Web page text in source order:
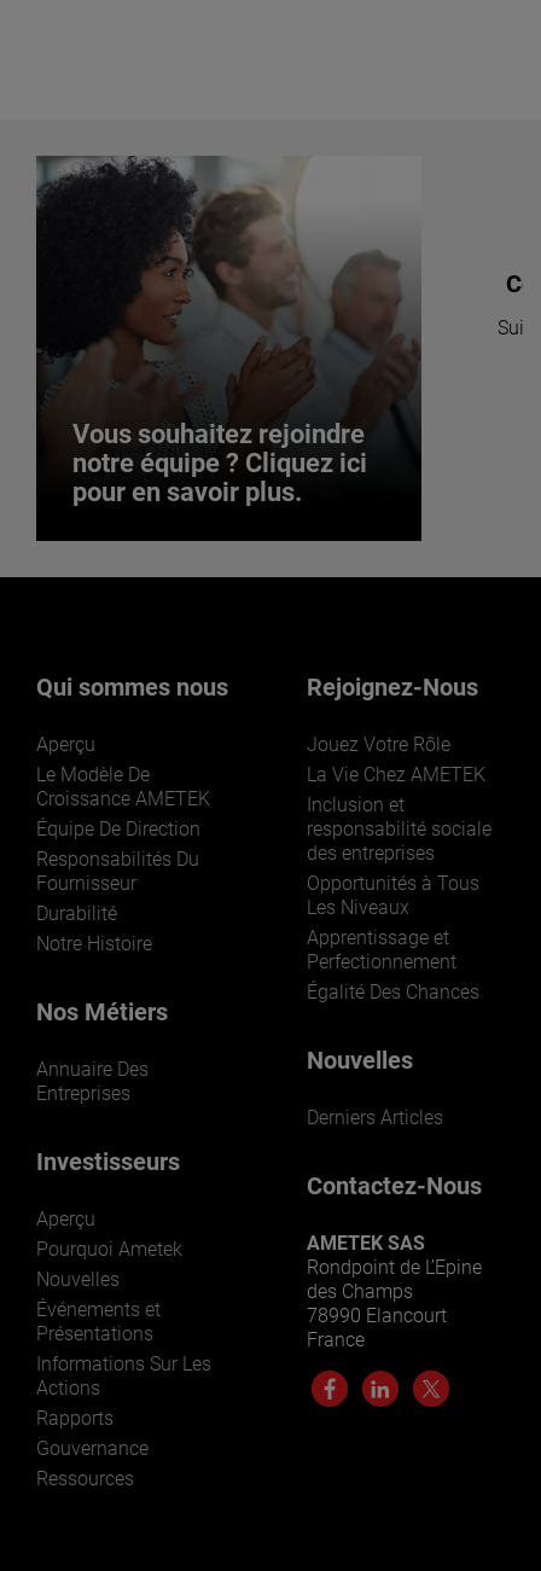
Vous souhaitez rejoindre
notre équipe ? Cliquez ici
pour en savoir plus.
REJOIGNEZ-NOUS
Qui sommes nous
Aperçu
Le Modèle De
Croissance AMETEK
Équipe De Direction
Responsabilités Du
Fournisseur
Durabilité
Notre Histoire
Nos Métiers
Annuaire Des
Entreprises
Investisseurs
Aperçu
Pourquoi Ametek
Nouvelles
Événements et
Présentations
Informations Sur Les
Actions
Rapports
Gouvernance
Ressources
Rejoignez-Nous
Jouez Votre Rôle
La Vie Chez AMETEK
Inclusion et
responsabilité sociale
des entreprises
Opportunités à Tous
Les Niveaux
Apprentissage et
Perfectionnement
Égalité Des Chances
Nouvelles
Derniers Articles
Contactez-Nous
AMETEK SAS
Rondpoint de L’Epine
des Champs
78990 Elancourt
France